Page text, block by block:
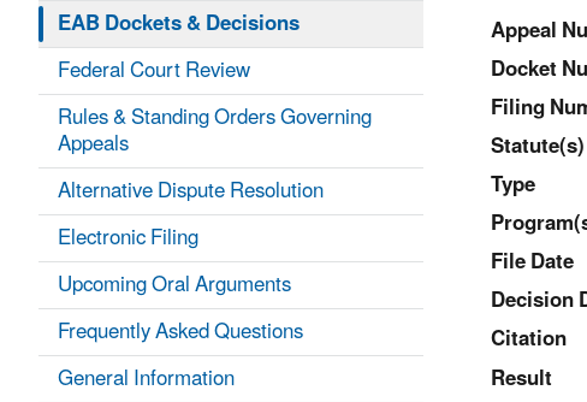
Appeal
Docket
Filing
Statute(s)
Type
File Date
Decision
Citation
Result
EAB Dockets & Decisions
Federal Court Review
Rules & Standing Orders Governing
Appeals
Alternative Dispute Resolution
Electronic Filing
Upcoming Oral Arguments
Frequently Asked Questions
General Information